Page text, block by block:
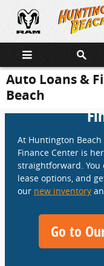
Skip to main content
Auto Loans &
Beach
At Huntington Beach
Finance Center is
straightforward. You
lease options, and
our new inventory
Go to